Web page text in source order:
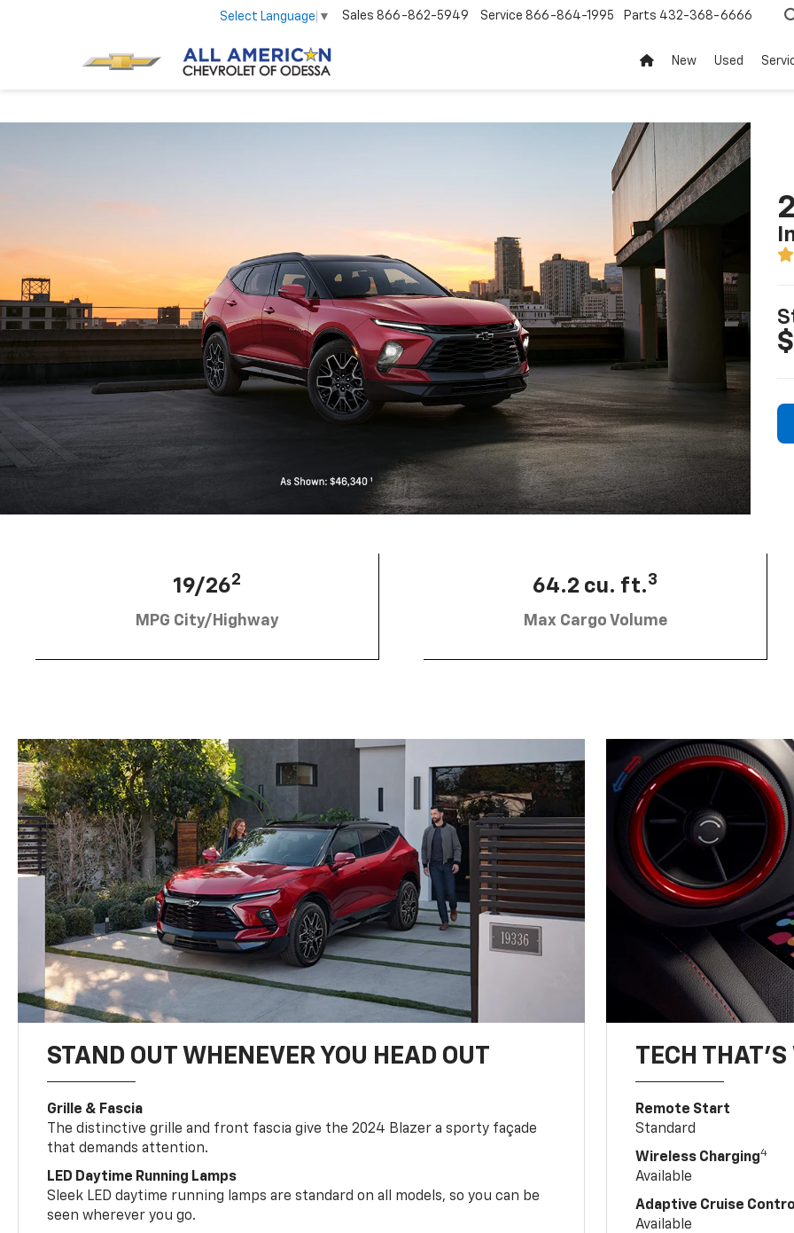
Select Language ▼ Sales 866-862-5949 Service 866-864-1995 Parts 432-368-6666
New Used
19/262
MPG City/Highway
64.2 cu. ft.3
Max Cargo Volume
STAND OUT WHENEVER YOU HEAD OUT
Grille & Fascia
The distinctive grille and front fascia give the 2024 Blazer a sporty façade
that demands attention.
LED Daytime Running Lamps
Sleek LED daytime running lamps are standard on all models, so you can be
seen wherever you go.
TECH THAT'S
Remote Start
Standard
Wireless Charging4
Available
Adaptive Cruise
Available